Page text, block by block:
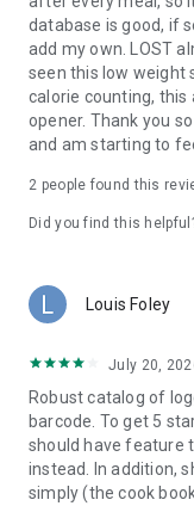
database is good, if
add my own. LOST
seen this low weight
calorie counting, this
opener. Thank you
and am starting to
2 people found this
Did you find this
Louis Foley
July 20,
Robust catalog of
barcode. To get 5
should have feature
instead. In addition,
simply (the cook